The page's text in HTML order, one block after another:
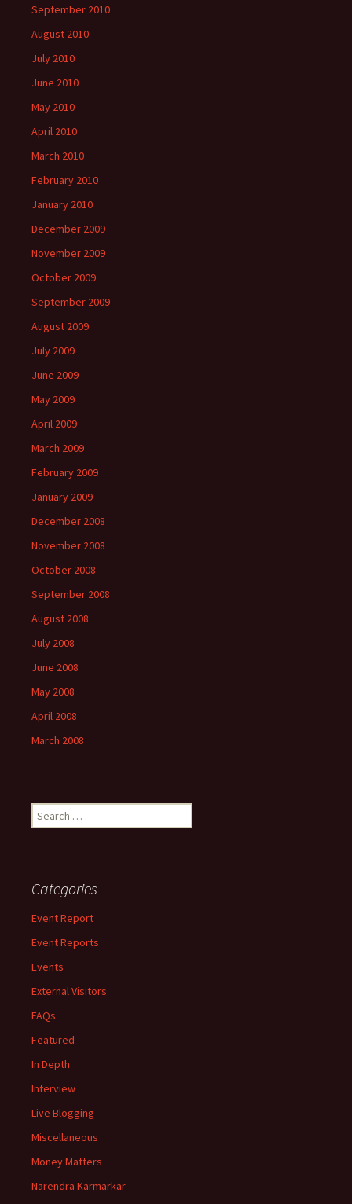
September 2010
August 2010
July 2010
June 2010
May 2010
April 2010
March 2010
February 2010
January 2010
December 2009
November 2009
October 2009
September 2009
August 2009
July 2009
June 2009
May 2009
April 2009
March 2009
February 2009
January 2009
December 2008
November 2008
October 2008
September 2008
August 2008
July 2008
June 2008
May 2008
April 2008
March 2008
Search
for:
Categories
Event Report
Event Reports
Events
External Visitors
FAQs
Featured
In Depth
Interview
Live Blogging
Miscellaneous
Money Matters
Narendra Karmarkar